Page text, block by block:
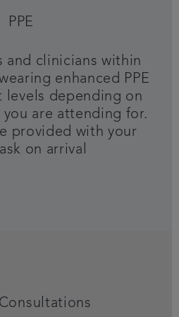
PPE
and clinicians within
enhanced PPE
levels depending on
are attending for.
provided with your
on arrival